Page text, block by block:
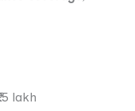
lakh